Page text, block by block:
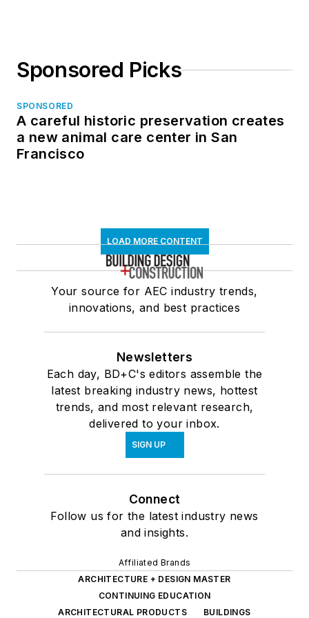
Sponsored Picks
SPONSORED
A careful historic preservation creates
a new animal care center in San
Francisco
LOAD MORE CONTENT
Your source for AEC industry trends,
innovations, and best practices
Newsletters
Each day, BD+C's editors assemble the
latest breaking industry news, hottest
trends, and most relevant research,
delivered to your inbox.
SIGN UP
Connect
Follow us for the latest industry news
and insights.
Affiliated Brands
ARCHITECTURE + DESIGN MASTER
CONTINUING EDUCATION
ARCHITECTURAL PRODUCTS
BUILDINGS